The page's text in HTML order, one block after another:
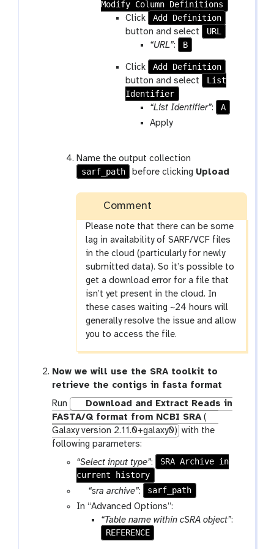
Modify Column Definitions
Click
Add Definition
button and select
URL
“URL”: B
Click
Add Definition
button and select
List
Identifier
“List Identifier”:
A
Apply
Name the output collection
sarf_path
before clicking Upload
Comment
Please note that there can be some
lag in availability of SARF/VCF files
in the cloud (particularly for newly
submitted data). So it’s possible to
get a download error for a file that
isn’t yet present in the cloud. In
these cases waiting ~24 hours will
generally resolve the issue and allow
you to access the file.
Now we will use the SRA toolkit to
retrieve the contigs in fasta format
Run
Download and Extract Reads in
FASTA/Q format from NCBI SRA (
Galaxy version 2.11.0+galaxy0) with the
following parameters:
“Select input type”:
SRA Archive in
current history
p
a
“sra archive”:
sarf_path
In “Advanced Options”:
“Table name within cSRA object”:
REFERENCE